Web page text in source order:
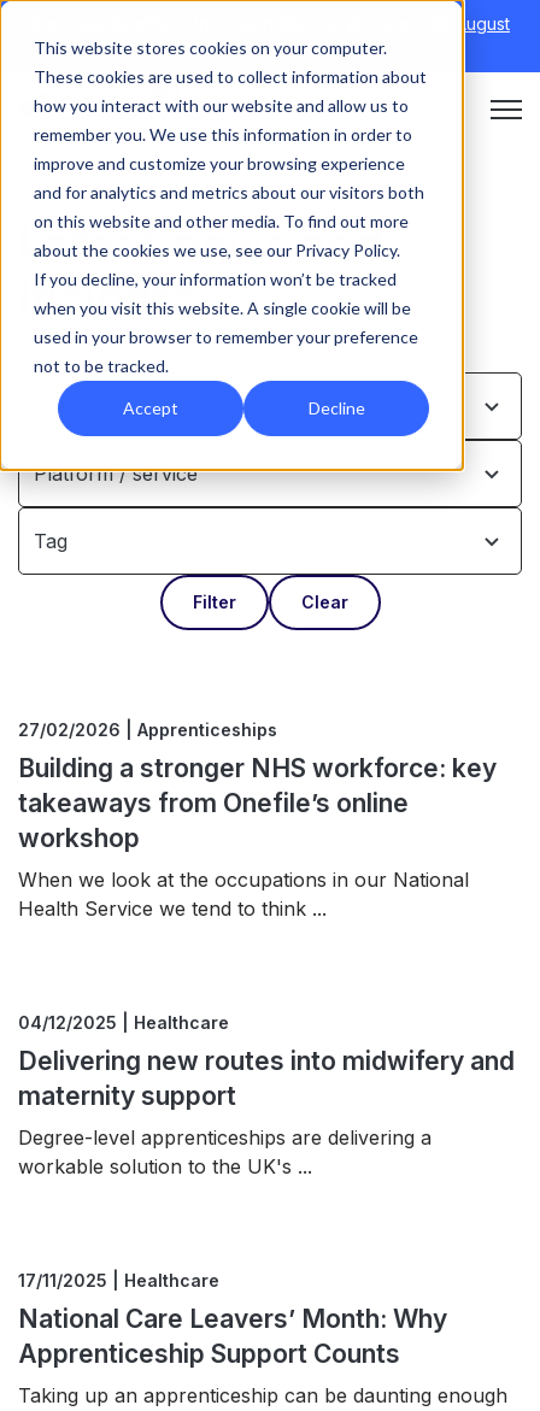
This website stores cookies on your computer.
These cookies are used to collect information about
how you interact with our website and allow us to
remember you. We use this information in order to
improve and customize your browsing experience
and for analytics and metrics about our visitors both
on this website and other media. To find out more
about the cookies we use, see our Privacy Policy.
If you decline, your information won’t be tracked
when you visit this website. A single cookie will be
used in your browser to remember your preference
not to be tracked.
Accept Decline
6th August
→|Re-run 16th September →
Open
Latest news and
insights
Who for …
Platform / service
Tag
Filter Clear
27/02/2026 | Apprenticeships
Building a stronger NHS workforce: key
takeaways from Onefile’s online
workshop
When we look at the occupations in our National
Health Service we tend to think ...
04/12/2025 | Healthcare
Delivering new routes into midwifery and
maternity support
Degree-level apprenticeships are delivering a
workable solution to the UK's ...
17/11/2025 | Healthcare
National Care Leavers’ Month: Why
Apprenticeship Support Counts
Taking up an apprenticeship can be daunting enough